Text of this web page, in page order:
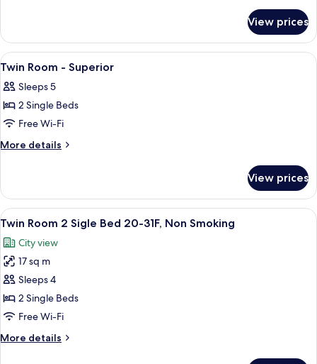
View
Double
Room
View prices
View
all
photos
for
Twin
Room
Premium bedding, in-room safe,
7
Twin Room - Superior
Sleeps 5
2 Single Beds
Free Wi-Fi
More details
More
Room
Superior
View prices
View
all
photos
for
Twin
Room
2
Bed
A hotel room with two beds, a desk,
9
Twin Room 2 Sigle Bed 20-31F, Non Smoking
City view
17 sq m
Sleeps 4
2 Single Beds
Free Wi-Fi
More details
More